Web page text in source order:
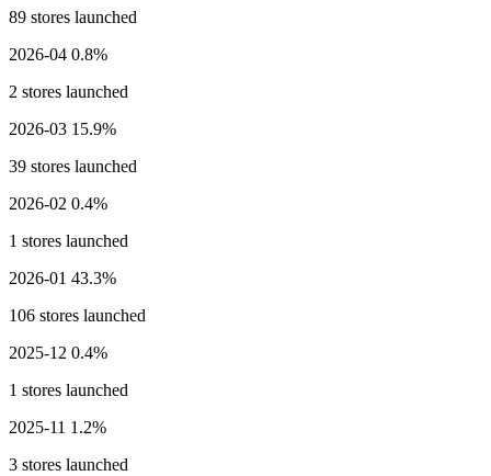
89 stores launched
2026-04 0.8%
2 stores launched
2026-03 15.9%
39 stores launched
2026-02 0.4%
1 stores launched
2026-01 43.3%
106 stores launched
2025-12 0.4%
1 stores launched
2025-11 1.2%
3 stores launched